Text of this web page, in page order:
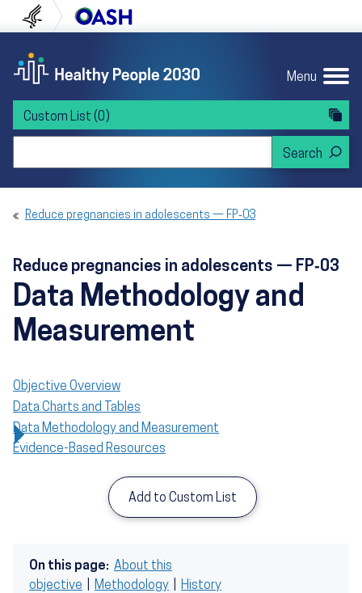
to content
to navigation U.S. Department of Health and Human
Menu
Custom List (0)
Reduce pregnancies in adolescents — FP‑03
Reduce pregnancies in adolescents — FP‑03
Data Methodology and
Measurement
Objective Overview
Data Charts and Tables
Data Methodology and Measurement
Evidence-Based Resources
Add to Custom List
On this page: About this
objective
Methodology History